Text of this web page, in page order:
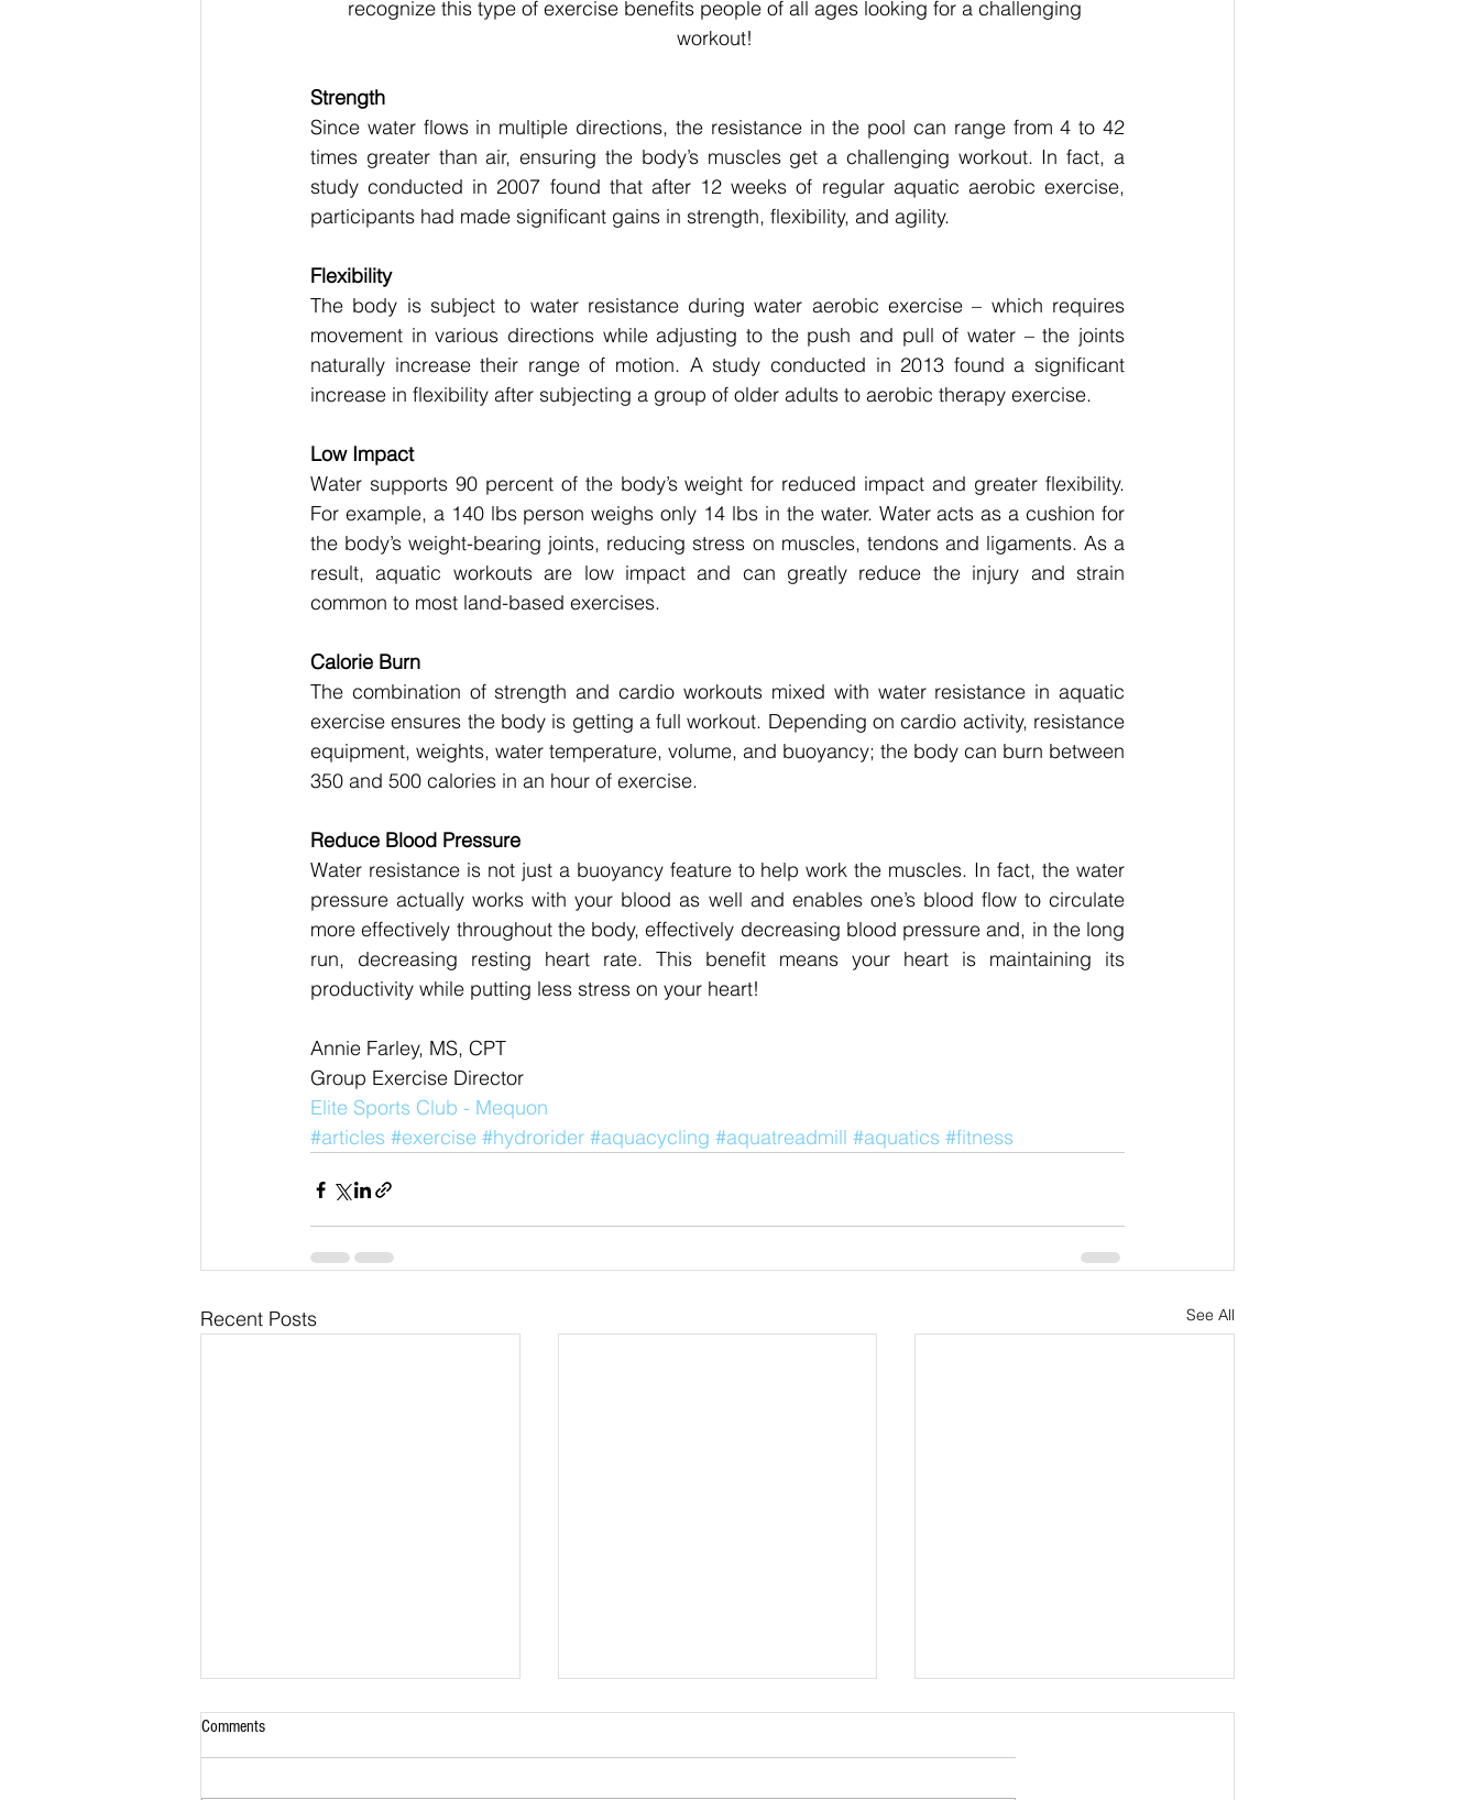
recognize this type of exercise benefits people of all ages looking for a challenging
workout!
Strength
Since water flows in multiple directions, the resistance in the pool can range from 4 to 42
times greater than air, ensuring the body’s muscles get a challenging workout. In fact, a
study conducted in 2007 found that after 12 weeks of regular aquatic aerobic exercise,
participants had made significant gains in strength, flexibility, and agility.
Flexibility
The body is subject to water resistance during water aerobic exercise – which requires
movement in various directions while adjusting to the push and pull of water – the joints
naturally increase their range of motion. A study conducted in 2013 found a significant
increase in flexibility after subjecting a group of older adults to aerobic therapy exercise.
Low Impact
Water supports 90 percent of the body’s weight for reduced impact and greater flexibility.
For example, a 140 lbs person weighs only 14 lbs in the water. Water acts as a cushion for
the body’s weight-bearing joints, reducing stress on muscles, tendons and ligaments. As a
result, aquatic workouts are low impact and can greatly reduce the injury and strain
common to most land-based exercises.
Calorie Burn
The combination of strength and cardio workouts mixed with water resistance in aquatic
exercise ensures the body is getting a full workout. Depending on cardio activity, resistance
equipment, weights, water temperature, volume, and buoyancy; the body can burn between
350 and 500 calories in an hour of exercise.
Reduce Blood Pressure
Water resistance is not just a buoyancy feature to help work the muscles. In fact, the water
pressure actually works with your blood as well and enables one’s blood flow to circulate
more effectively throughout the body, effectively decreasing blood pressure and, in the long
run, decreasing resting heart rate. This benefit means your heart is maintaining its
productivity while putting less stress on your heart!
Annie Farley, MS, CPT
Group Exercise Director
Elite Sports Club - Mequon
#articles #exercise #hydrorider #aquacycling #aquatreadmill #aquatics #fitness
Recent Posts See All
Comments